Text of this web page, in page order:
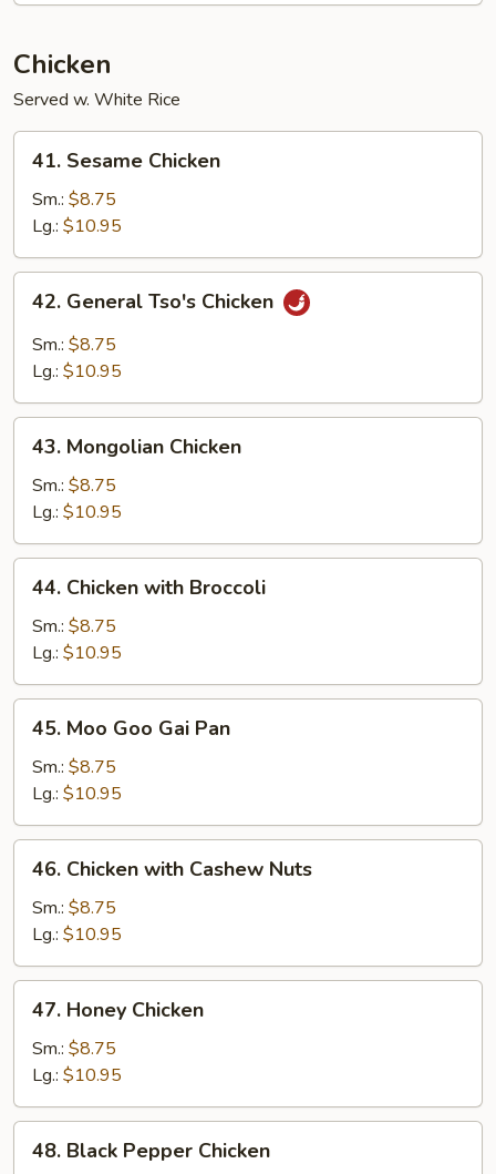
Chicken
Served w. White Rice
Sesame
Chicken
41. Sesame Chicken
Sm.: $8.75
Lg.: $10.95
General
Tso's
Chicken
42. General Tso's Chicken
Sm.: $8.75
Lg.: $10.95
Mongolian
Chicken
43. Mongolian Chicken
Sm.: $8.75
Lg.: $10.95
Chicken
with
Broccoli
44. Chicken with Broccoli
Sm.: $8.75
Lg.: $10.95
Moo
Goo
Gai
Pan
45. Moo Goo Gai Pan
Sm.: $8.75
Lg.: $10.95
Chicken
with
Cashew
Nuts
46. Chicken with Cashew Nuts
Sm.: $8.75
Lg.: $10.95
Honey
Chicken
47. Honey Chicken
Sm.: $8.75
Lg.: $10.95
Black
48. Black Pepper Chicken